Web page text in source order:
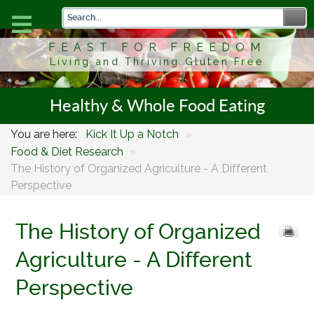
FEAST FOR FREEDOM
Living and Thriving Gluten Free
Healthy & Whole Food Eating
You are here: Kick It Up a Notch »
Food & Diet Research »
The History of Organized Agriculture - A Different
Perspective
The History of Organized
Agriculture - A Different
Perspective